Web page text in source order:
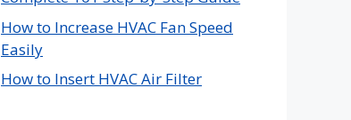
How to Increase HVAC Fan Speed
Easily
How to Insert HVAC Air Filter